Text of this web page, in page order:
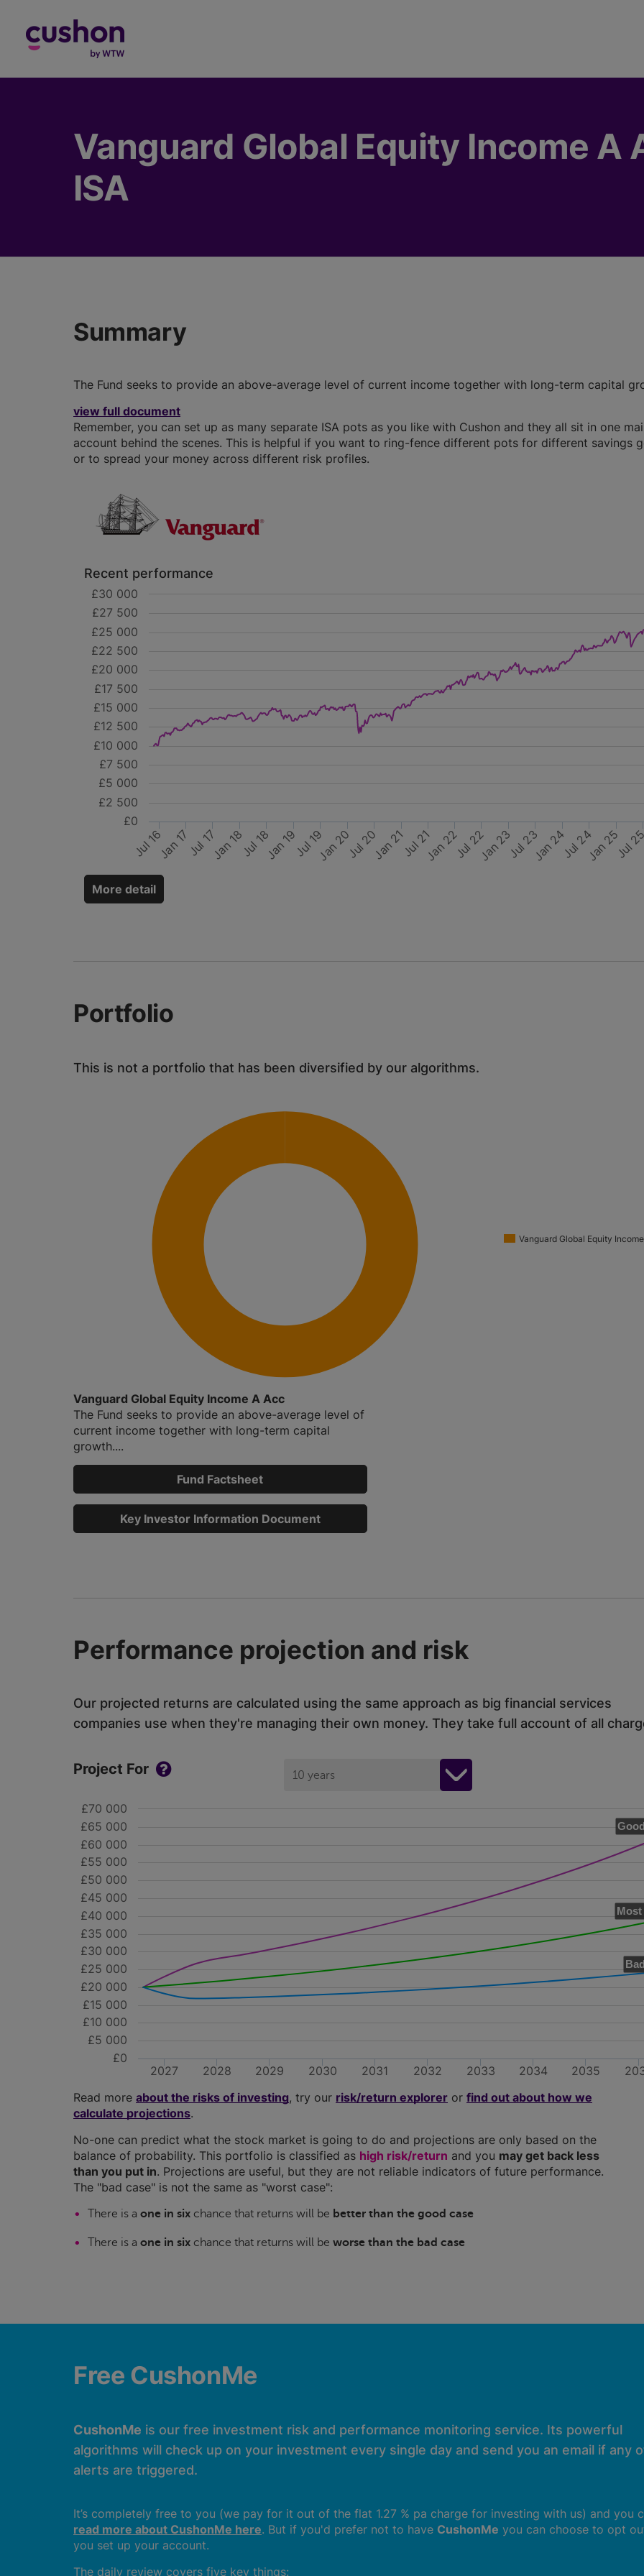
Vanguard Global Equity Income A
ISA
Summary
The Fund seeks to provide an above-average level of current income together with long-term capital
view full document
Remember, you can set up as many separate ISA pots as you like with Cushon and they all sit in one
account behind the scenes. This is helpful if you want to ring-fence different pots for different savings
or to spread your money across different risk profiles.
Recent performance
Jul 16Jan 17Jul 17Jan 18Jul 18Jan 19Jul 19Jan 20Jul 20Jan 21Jul 21Jan 22Jul 22Jan 23Jul 23Jan 24Jul 24Jan 25Jul 25
£0
£2 500
£5 000
£7 500
£10 000
£12 500
£15 000
£17 500
£20 000
£22 500
£25 000
£27 500
£30 000
More detail
Portfolio
This is not a portfolio that has been diversified by our algorithms.
Vanguard Global Equity
Vanguard Global Equity Income A Acc
The Fund seeks to provide an above-average level of
current income together with long-term capital
growth....
Fund Factsheet
Key Investor Information Document
Performance projection and risk
Our projected returns are calculated using the same approach as big financial services
companies use when they're managing their own money. They take full account of all
Project For 10 years
2027 2028 2029 2030 2031 2032 2033 2034 2035
£0
£5 000
£10 000
£15 000
£20 000
£25 000
£30 000
£35 000
£40 000
£45 000
£50 000
£55 000
£60 000
£65 000
£70 000
Read more about the risks of investing, try our risk/return explorer or find out about how we
calculate projections.
No-one can predict what the stock market is going to do and projections are only based on the
balance of probability. This portfolio is classified as high risk/return and you may get back less
than you put in. Projections are useful, but they are not reliable indicators of future performance.
The "bad case" is not the same as "worst case":
There is a one in six chance that returns will be better than the good case
There is a one in six chance that returns will be worse than the bad case
Free CushonMe
CushonMe is our free investment risk and performance monitoring service. Its powerful
algorithms will check up on your investment every single day and send you an email if any
alerts are triggered.
It’s completely free to you (we pay for it out of the flat 1.27 % pa charge for investing with us) and you
read more about CushonMe here. But if you'd prefer not to have CushonMe you can choose to opt
you set up your account.
The daily review covers five key things: